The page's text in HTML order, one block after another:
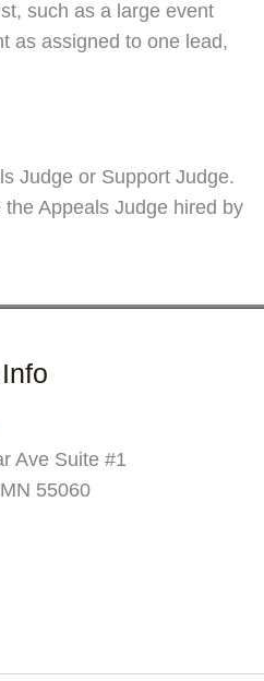
such as a large event
as assigned to one lead,
Judge or Support Judge.
Appeals Judge hired by
Ave Suite #1
55060